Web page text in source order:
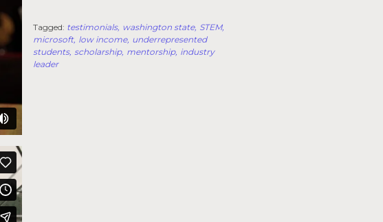
Tagged: testimonials washington state STEM
microsoft low income underrepresented
students scholarship mentorship industry
leader